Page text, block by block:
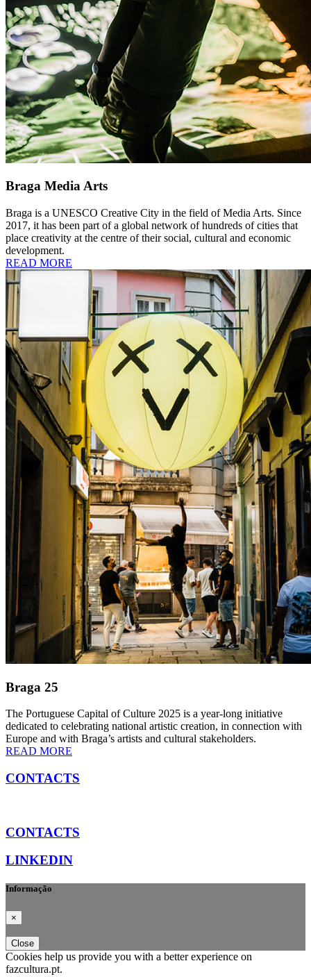
Braga Media Arts
Braga is a UNESCO Creative City in the field of Media Arts. Since
2017, it has been part of a global network of hundreds of cities that
place creativity at the centre of their social, cultural and economic
development.
READ MORE
Braga 25
The Portuguese Capital of Culture 2025 is a year-long initiative
dedicated to celebrating national artistic creation, in connection with
Europe and with Braga’s artists and cultural stakeholders.
READ MORE
CONTACTS
CONTACTS
LINKEDIN
Informação
×
Close
Cookies help us provide you with a better experience on
fazcultura.pt.